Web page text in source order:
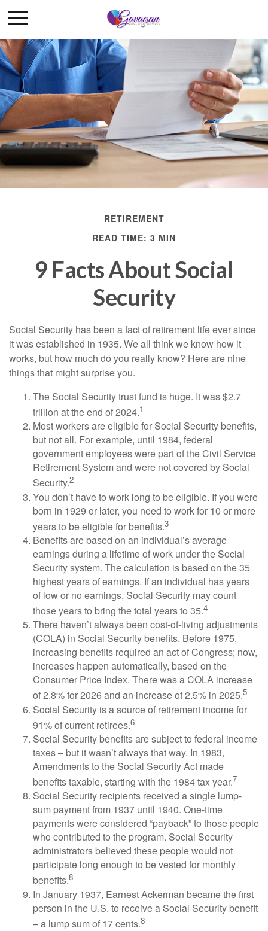
RETIREMENT
READ TIME: 3 MIN
9 Facts About Social
Security
Social Security has been a fact of retirement life ever since
it was established in 1935. We all think we know how it
works, but how much do you really know? Here are nine
things that might surprise you.
The Social Security trust fund is huge. It was $2.7
trillion at the end of 2024.1
Most workers are eligible for Social Security benefits,
but not all. For example, until 1984, federal
government employees were part of the Civil Service
Retirement System and were not covered by Social
Security.2
You don’t have to work long to be eligible. If you were
born in 1929 or later, you need to work for 10 or more
years to be eligible for benefits.3
Benefits are based on an individual’s average
earnings during a lifetime of work under the Social
Security system. The calculation is based on the 35
highest years of earnings. If an individual has years
of low or no earnings, Social Security may count
those years to bring the total years to 35.4
There haven’t always been cost-of-living adjustments
(COLA) in Social Security benefits. Before 1975,
increasing benefits required an act of Congress; now,
increases happen automatically, based on the
Consumer Price Index. There was a COLA increase
of 2.8% for 2026 and an increase of 2.5% in 2025.5
Social Security is a source of retirement income for
91% of current retirees.6
Social Security benefits are subject to federal income
taxes – but it wasn’t always that way. In 1983,
Amendments to the Social Security Act made
benefits taxable, starting with the 1984 tax year.7
Social Security recipients received a single lump-
sum payment from 1937 until 1940. One-time
payments were considered “payback” to those people
who contributed to the program. Social Security
administrators believed these people would not
participate long enough to be vested for monthly
benefits.8
In January 1937, Earnest Ackerman became the first
person in the U.S. to receive a Social Security benefit
– a lump sum of 17 cents.8